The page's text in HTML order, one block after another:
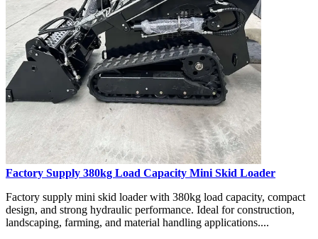
Factory Supply 380kg Load Capacity Mini Skid Loader
Factory supply mini skid loader with 380kg load capacity, compact
design, and strong hydraulic performance. Ideal for construction,
landscaping, farming, and material handling applications....